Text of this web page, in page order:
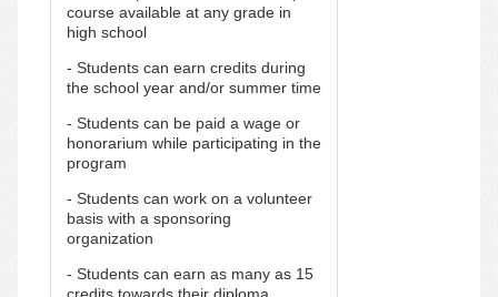
course available at any grade in
high school
- Students can earn credits during
the school year and/or summer time
- Students can be paid a wage or
honorarium while participating in the
program
- Students can work on a volunteer
basis with a sponsoring
organization
- Students can earn as many as 15